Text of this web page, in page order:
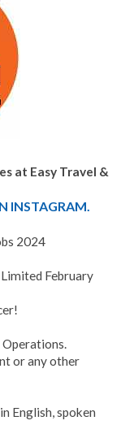
at Easy Travel &
INSTAGRAM.
2024
February
Operations.
or any other
English, spoken